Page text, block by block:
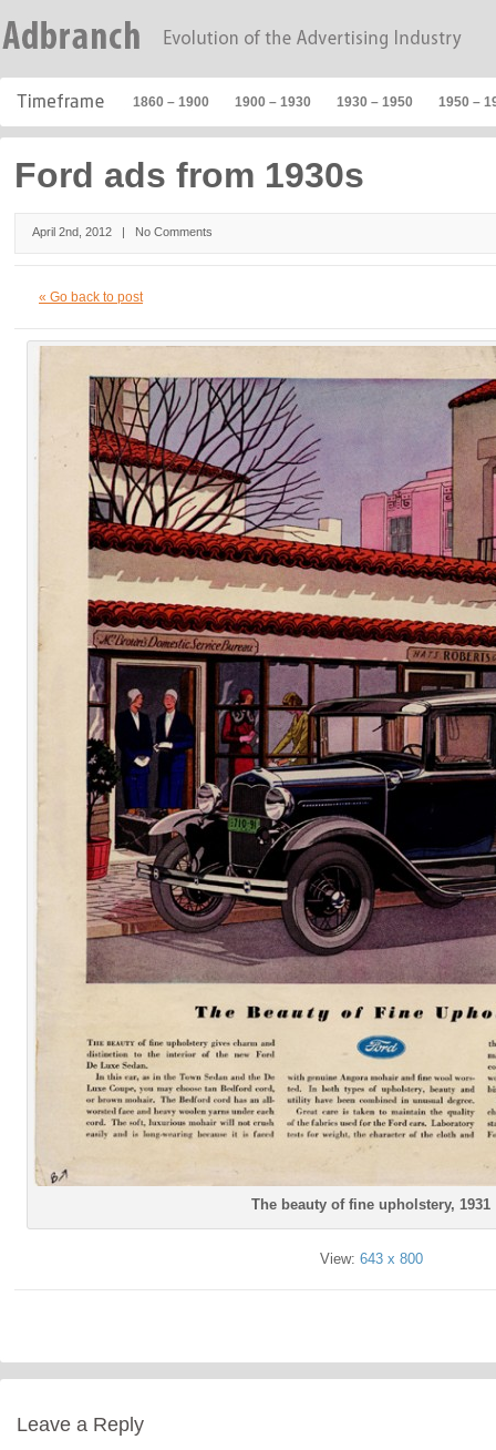
1860 – 1900 1900 – 1930 1930 – 1950 1950 –
Ford ads from 1930s
April 2nd, 2012 | No Comments
« Go back to post
The beauty of fine upholstery, 1931
View: 643 x 800
Leave a Reply